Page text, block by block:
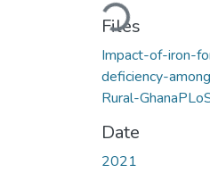
Files
Impact-of-iron-
deficiency-
Rural-
Date
2021